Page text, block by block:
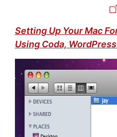
Setting Up Your Mac
Using Coda,